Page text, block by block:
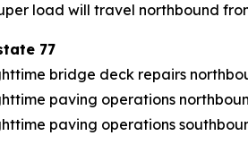
load will travel northbound
77
bridge deck repairs
paving operations
paving operations